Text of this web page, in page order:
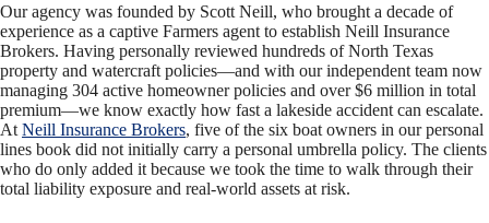
Our agency was founded by Scott Neill, who brought a decade of
experience as a captive Farmers agent to establish Neill Insurance
Brokers. Having personally reviewed hundreds of North Texas
property and watercraft policies—and with our independent team now
managing 304 active homeowner policies and over $6 million in total
premium—we know exactly how fast a lakeside accident can escalate.
At Neill Insurance Brokers, five of the six boat owners in our personal
lines book did not initially carry a personal umbrella policy. The clients
who do only added it because we took the time to walk through their
total liability exposure and real-world assets at risk.